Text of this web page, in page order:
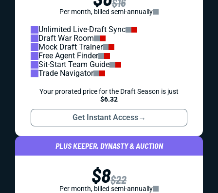
Per month, billed semi-annually
Unlimited Live-Draft Sync
Draft War Room
Mock Draft Trainer
Free Agent Finder
Sit-Start Team Guide
Trade Navigator
Your prorated price for the Draft Season is just
$6.32
Get Instant Access→
PLUS KEEPER, DYNASTY & AUCTION
$8$22
Per month, billed semi-annually